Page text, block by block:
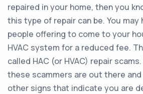
repaired in your home, then you
this type of repair can be. You may
people offering to come to your
HVAC system for a reduced fee.
called HAC (or HVAC) repair
these scammers are out there
other signs that indicate you are